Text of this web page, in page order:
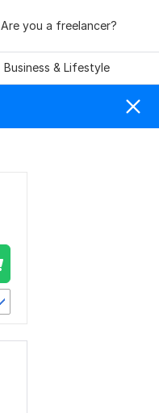
Are you a freelancer?
Business & Lifestyle